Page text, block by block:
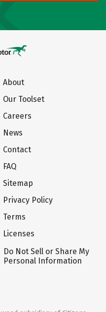
About
Our Toolset
Careers
News
Contact
FAQ
Sitemap
Privacy Policy
Terms
Licenses
Do Not Sell or Share My
Personal Information